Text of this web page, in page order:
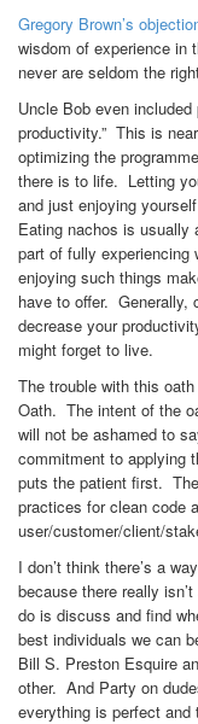
Gregory Brown’s
wisdom of experience in
never are seldom the
Uncle Bob even
productivity.” This is
optimizing the
there is to life. Letting
and just enjoying
Eating nachos is usually
part of fully experiencing
enjoying such things
have to offer. Generally,
decrease your
might forget to live.
The trouble with this
Oath. The intent of the
will not be ashamed to
commitment to applying
puts the patient first.
practices for clean code
user/customer/client/
I don’t think there’s a
because there really
do is discuss and find
best individuals we can
Bill S. Preston Esquire
other. And Party on
everything is perfect